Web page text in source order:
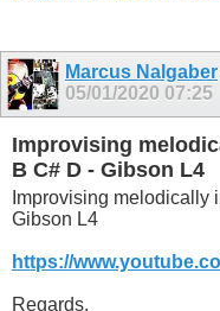
Marcus Nalgaber
05/01/2020 07:25
Improvising
B C# D - Gibson L4
Improvising melodically
Gibson L4
https://
Regards,